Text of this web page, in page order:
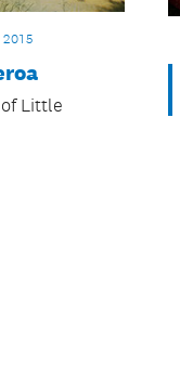
Little